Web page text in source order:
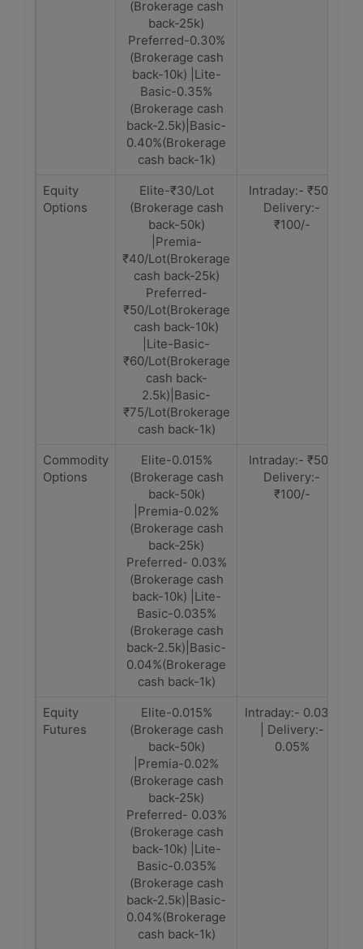
(Brokerage cash
back-25k)
Preferred-0.30%
(Brokerage cash
back-10k) |Lite-
Basic-0.35%
(Brokerage cash
back-2.5k)|Basic-
0.40%(Brokerage
cash back-1k)
Equity
Options
Elite-₹30/Lot
(Brokerage cash
back-50k)
|Premia-
₹40/Lot(Brokerage
cash back-25k)
Preferred-
₹50/Lot(Brokerage
cash back-10k)
|Lite-Basic-
₹60/Lot(Brokerage
cash back-
2.5k)|Basic-
₹75/Lot(Brokerage
cash back-1k)
Intraday:- ₹50 |
Delivery:-
₹100/-
Commodity
Options
Elite-0.015%
(Brokerage cash
back-50k)
|Premia-0.02%
(Brokerage cash
back-25k)
Preferred- 0.03%
(Brokerage cash
back-10k) |Lite-
Basic-0.035%
(Brokerage cash
back-2.5k)|Basic-
0.04%(Brokerage
cash back-1k)
Intraday:- ₹50 |
Delivery:-
₹100/-
Equity
Futures
Elite-0.015%
(Brokerage cash
back-50k)
|Premia-0.02%
(Brokerage cash
back-25k)
Preferred- 0.03%
(Brokerage cash
back-10k) |Lite-
Basic-0.035%
(Brokerage cash
back-2.5k)|Basic-
0.04%(Brokerage
cash back-1k)
Intraday:- 0.03%
| Delivery:-
0.05%